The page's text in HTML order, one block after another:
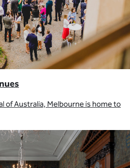
of Australia, Melbourne is home to